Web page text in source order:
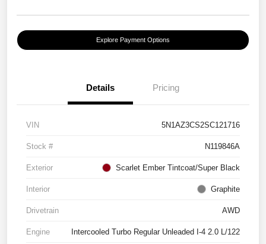
Explore Payment Options
Details Pricing
VIN 5N1AZ3CS2SC121716
Stock # N119846A
Exterior Scarlet Ember Tintcoat/Super Black
Interior Graphite
Drivetrain AWD
Engine Intercooled Turbo Regular Unleaded I-4 2.0 L/122